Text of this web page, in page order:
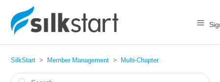
SilkStart Member Management Multi-Chapter